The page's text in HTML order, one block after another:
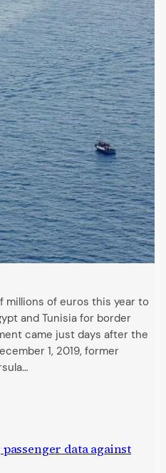
millions of euros this year to
and Tunisia for border
came just days after the
1, 2019, former
data against